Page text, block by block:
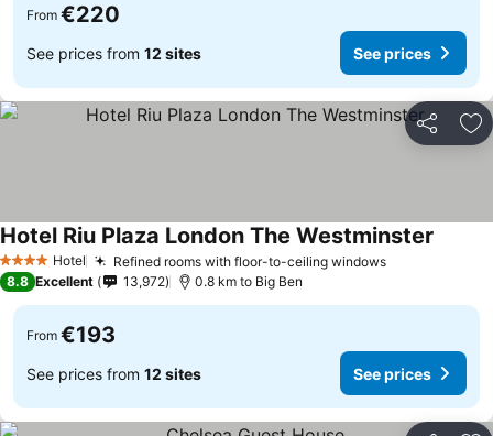
From €220
See prices from 12 sites See prices
Share
4 Stars Hotel Refined rooms with floor-to-ceiling windows
Hotel Riu Plaza London The Westminster
8.8 Excellent 13,972 0.8 km to Big Ben
From €193
See prices from 12 sites See prices